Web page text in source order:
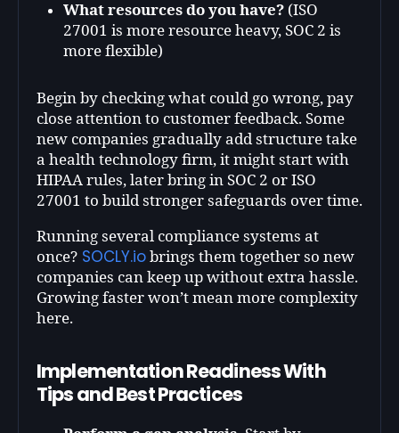
What resources do you have? (ISO
27001 is more resource heavy, SOC 2 is
more flexible)
Begin by checking what could go wrong, pay
close attention to customer feedback. Some
new companies gradually add structure take
a health technology firm, it might start with
HIPAA rules, later bring in SOC 2 or ISO
27001 to build stronger safeguards over time.
Running several compliance systems at
once? SOCLY.iobrings them together so new
companies can keep up without extra hassle.
Growing faster won’t mean more complexity
here.
Implementation Readiness With
Tips and Best Practices